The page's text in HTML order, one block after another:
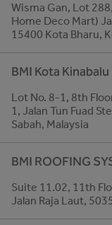
global.fax
07-550 4086
Wisma Gan, Lot
Home Deco Mart)
15400 Kota Bharu,
Telephone
09-744 0053
global.fax
09-748 5303
BMI Kota Kinabalu
Lot No. 8-1, 8th
1, Jalan Tun Fuad
Sabah, Malaysia
Telephone
+6016-810 6168
Email
BMI ROOFING
Suite 11.02, 11th
Jalan Raja Laut,
Telephone